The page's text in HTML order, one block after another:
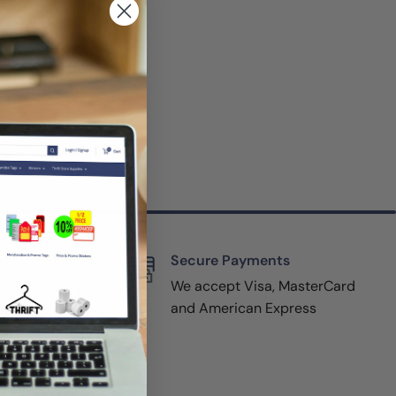
or visitors
or
you can opt
If you have
by filling
Secure Payments
We accept Visa, MasterCard
and American Express